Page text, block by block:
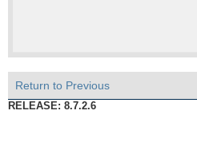
Return to Previous
RELEASE: 8.7.2.6